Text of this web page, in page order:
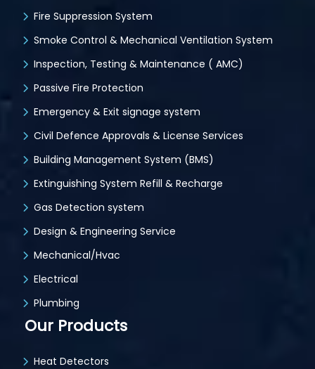
Fire Suppression System
Smoke Control & Mechanical Ventilation System
Inspection, Testing & Maintenance ( AMC)
Passive Fire Protection
Emergency & Exit signage system
Civil Defence Approvals & License Services
Building Management System (BMS)
Extinguishing System Refill & Recharge
Gas Detection system
Design & Engineering Service
Mechanical/Hvac
Electrical
Plumbing
Our Products
Heat Detectors